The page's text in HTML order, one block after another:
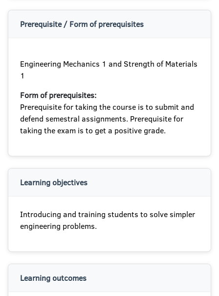
Prerequisite / Form of prerequisites
Engineering Mechanics 1 and Strength of Materials
1
Form of prerequisites:
Prerequisite for taking the course is to submit and
defend semestral assignments. Prerequisite for
taking the exam is to get a positive grade.
Learning objectives
Introducing and training students to solve simpler
engineering problems.
Learning outcomes